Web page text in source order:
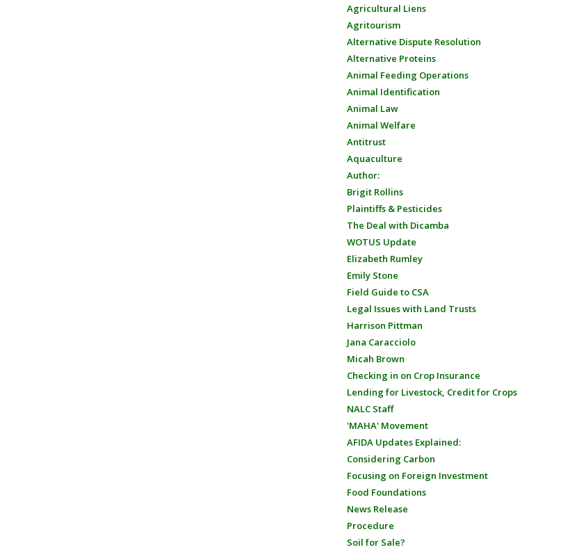
Agricultural Liens
Agritourism
Alternative Dispute Resolution
Alternative Proteins
Animal Feeding Operations
Animal Identification
Animal Law
Animal Welfare
Antitrust
Aquaculture
Author:
Brigit Rollins
Plaintiffs & Pesticides
The Deal with Dicamba
WOTUS Update
Elizabeth Rumley
Emily Stone
Field Guide to CSA
Legal Issues with Land Trusts
Harrison Pittman
Jana Caracciolo
Micah Brown
Checking in on Crop Insurance
Lending for Livestock, Credit for Crops
NALC Staff
'MAHA' Movement
AFIDA Updates Explained:
Considering Carbon
Focusing on Foreign Investment
Food Foundations
News Release
Procedure
Soil for Sale?